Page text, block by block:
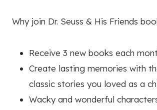
Why join Dr. Seuss & His Friends
Receive 3 new books each
Create lasting memories with
classic stories you loved as a
Wacky and wonderful